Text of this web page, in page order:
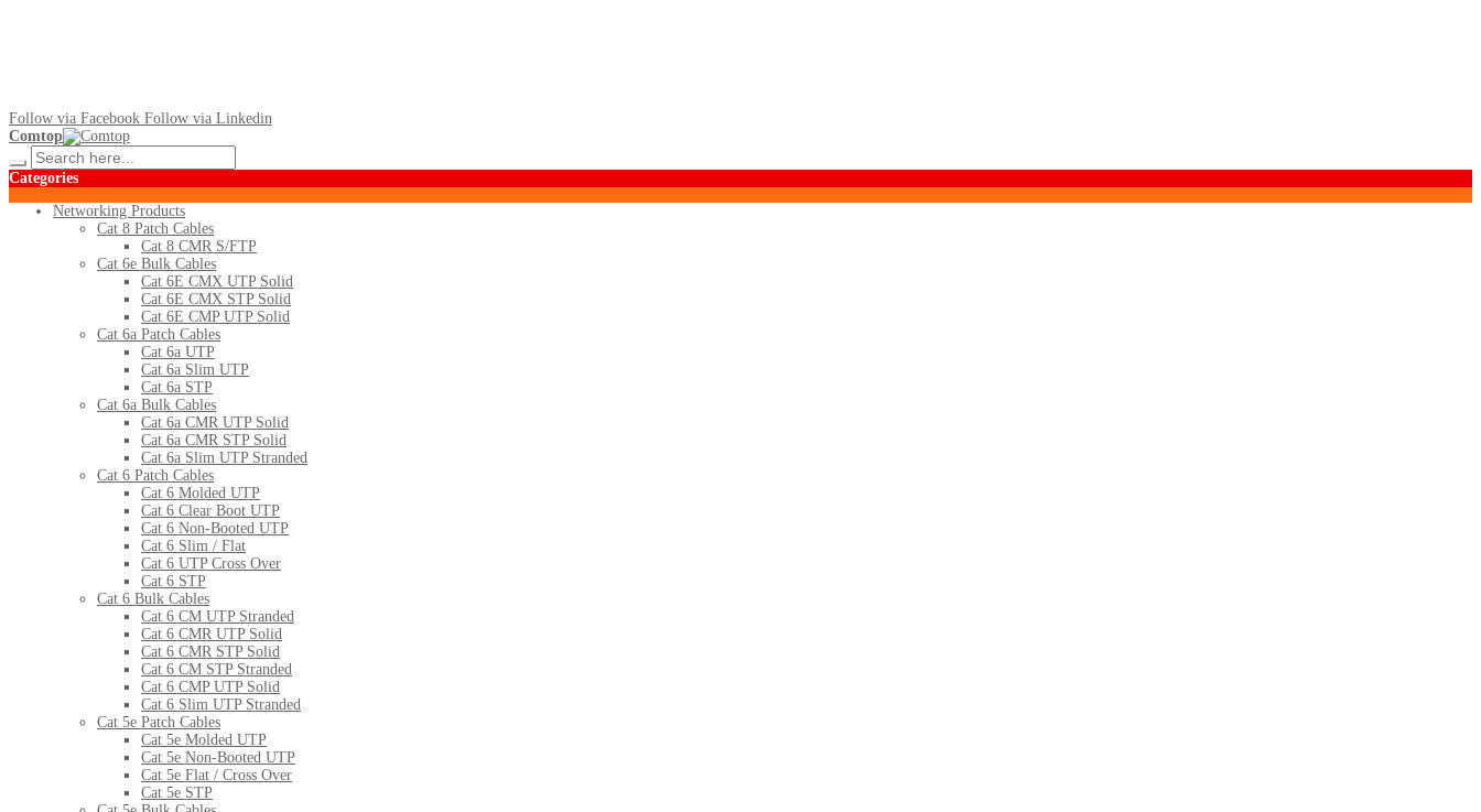
Follow via Facebook Follow via Linkedin
Comtop
Categories
Networking Products
Cat 8 Patch Cables
Cat 8 CMR S/FTP
Cat 6e Bulk Cables
Cat 6E CMX UTP Solid
Cat 6E CMX STP Solid
Cat 6E CMP UTP Solid
Cat 6a Patch Cables
Cat 6a UTP
Cat 6a Slim UTP
Cat 6a STP
Cat 6a Bulk Cables
Cat 6a CMR UTP Solid
Cat 6a CMR STP Solid
Cat 6a Slim UTP Stranded
Cat 6 Patch Cables
Cat 6 Molded UTP
Cat 6 Clear Boot UTP
Cat 6 Non-Booted UTP
Cat 6 Slim / Flat
Cat 6 UTP Cross Over
Cat 6 STP
Cat 6 Bulk Cables
Cat 6 CM UTP Stranded
Cat 6 CMR UTP Solid
Cat 6 CMR STP Solid
Cat 6 CM STP Stranded
Cat 6 CMP UTP Solid
Cat 6 Slim UTP Stranded
Cat 5e Patch Cables
Cat 5e Molded UTP
Cat 5e Non-Booted UTP
Cat 5e Flat / Cross Over
Cat 5e STP